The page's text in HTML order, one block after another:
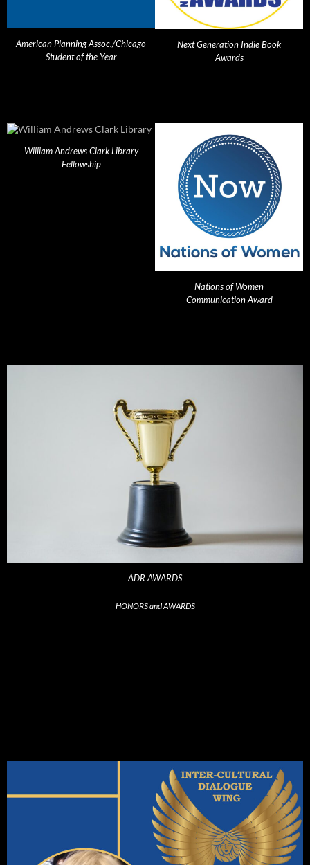
American Planning Assoc./Chicago
Student of the Year
Next Generation Indie Book
Awards
William Andrews Clark Library
Fellowship
Nations of Women
Communication Award
ADR AWARDS
HONORS and AWARDS